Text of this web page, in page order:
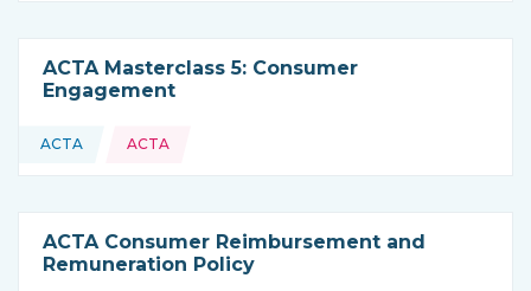
ACTA Masterclass 5: Consumer
Engagement
This resource is coming from
ACTA ACTA
ACTA Consumer Reimbursement and
Remuneration Policy